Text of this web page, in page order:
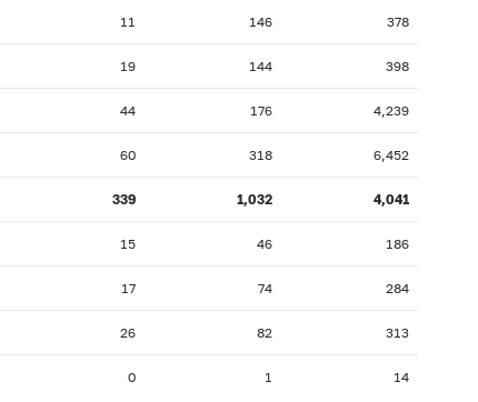
11 146 378
19 144 398
44 176 4,239
60 318 6,452
339 1,032 4,041
15 46 186
17 74 284
26 82 313
0 1 14